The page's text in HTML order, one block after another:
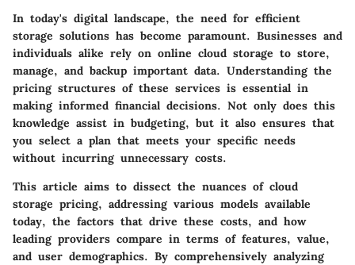
In today's digital landscape, the need for efficient
storage solutions has become paramount. Businesses and
individuals alike rely on online cloud storage to store,
manage, and backup important data. Understanding the
pricing structures of these services is essential in
making informed financial decisions. Not only does this
knowledge assist in budgeting, but it also ensures that
you select a plan that meets your specific needs
without incurring unnecessary costs.
This article aims to dissect the nuances of cloud
storage pricing, addressing various models available
today, the factors that drive these costs, and how
leading providers compare in terms of features, value,
and user demographics. By comprehensively analyzing